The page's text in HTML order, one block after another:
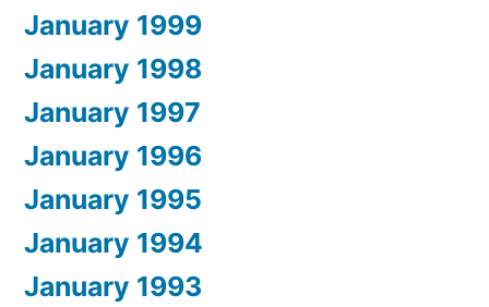
January 1999
January 1998
January 1997
January 1996
January 1995
January 1994
January 1993